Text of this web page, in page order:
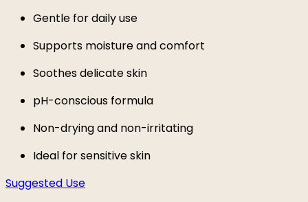
Gentle for daily use
Supports moisture and comfort
Soothes delicate skin
pH-conscious formula
Non-drying and non-irritating
Ideal for sensitive skin
Suggested Use